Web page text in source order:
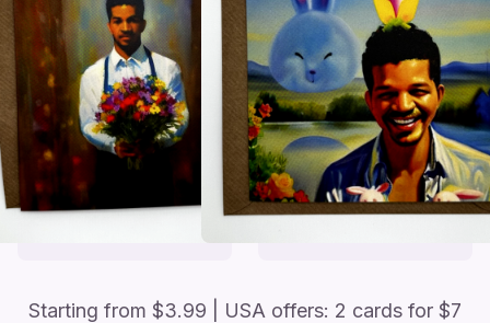
Starting from $3.99 | USA offers: 2 cards for $7